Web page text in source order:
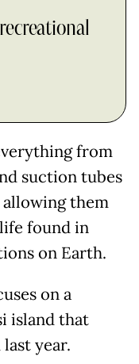
from
suction tubes
them
found in
on Earth.
on a
island that
year.